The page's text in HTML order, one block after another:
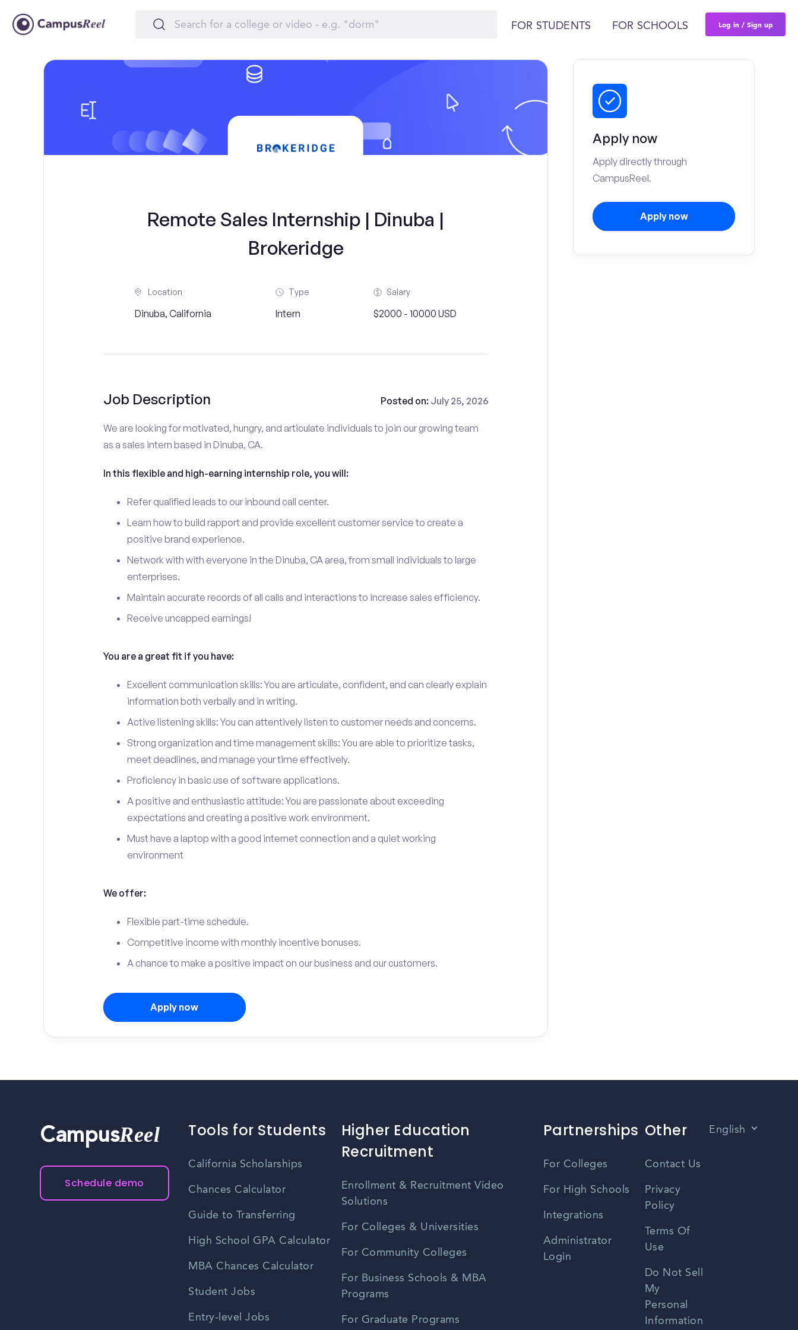
FOR STUDENTS FOR SCHOOLS Log in / Sign up
Remote Sales Internship | Dinuba |
Brokeridge
Location
Dinuba, California
Type
Intern
Salary
$2000 - 10000 USD
Job Description Posted on: July 25, 2026
We are looking for motivated, hungry, and articulate individuals to join our growing team
as a sales intern based in Dinuba, CA.
In this flexible and high-earning internship role, you will:
Refer qualified leads to our inbound call center.
Learn how to build rapport and provide excellent customer service to create a
positive brand experience.
Network with with everyone in the Dinuba, CA area, from small individuals to large
enterprises.
Maintain accurate records of all calls and interactions to increase sales efficiency.
Receive uncapped earnings!
You are a great fit if you have:
Excellent communication skills: You are articulate, confident, and can clearly explain
information both verbally and in writing.
Active listening skills: You can attentively listen to customer needs and concerns.
Strong organization and time management skills: You are able to prioritize tasks,
meet deadlines, and manage your time effectively.
Proficiency in basic use of software applications.
A positive and enthusiastic attitude: You are passionate about exceeding
expectations and creating a positive work environment.
Must have a laptop with a good internet connection and a quiet working
environment
We offer:
Flexible part-time schedule.
Competitive income with monthly incentive bonuses.
A chance to make a positive impact on our business and our customers.
Apply now
Apply now
Apply directly through
CampusReel.
Apply now
CampusReel
Schedule demo
Tools for Students
California Scholarships
Chances Calculator
Guide to Transferring
High School GPA Calculator
MBA Chances Calculator
Student Jobs
Entry-level Jobs
Higher Education
Recruitment
Enrollment & Recruitment Video
Solutions
For Colleges & Universities
For Community Colleges
For Business Schools & MBA
Programs
For Graduate Programs
Partnerships
For Colleges
For High Schools
Integrations
Administrator
Login
Other
Contact Us
Privacy
Policy
Terms Of
Use
Do Not Sell
My
Personal
Information
English